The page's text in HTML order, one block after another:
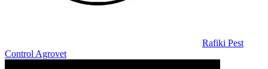
Rafiki Pest
Control Agrovet